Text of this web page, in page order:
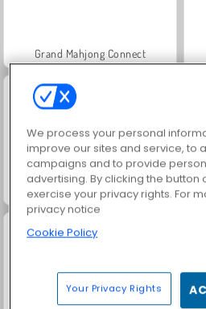
Grand Mahjong Connect
Masha and the Bear: Meadows
We process your personal
improve our sites and service, to
campaigns and to provide
advertising. By clicking the button
exercise your privacy rights. For
privacy notice
Cookie Policy
Your Privacy Rights